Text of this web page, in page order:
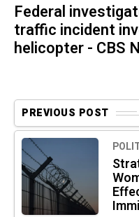
Federal
traffic incident
helicopter - CBS
PREVIOUS POST